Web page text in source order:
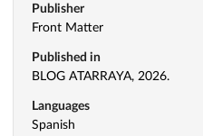
Publisher
Front Matter
Published in
BLOG ATARRAYA, 2026.
Languages
Spanish